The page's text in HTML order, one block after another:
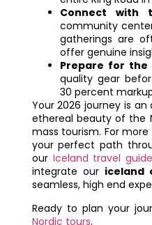
Connect with
community
gatherings are
offer genuine
Prepare for the
quality gear
30 percent
Your 2026 journey is
ethereal beauty of the
mass tourism. For
your perfect path
our Iceland travel
integrate our iceland
seamless, high end
Ready to plan your
Nordic tours.